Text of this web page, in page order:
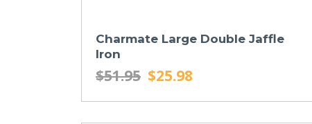
Charmate Large Double Jaffle
Iron
$51.95 $25.98